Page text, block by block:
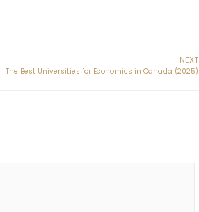
NEXT
The Best Universities for Economics in Canada (2025)